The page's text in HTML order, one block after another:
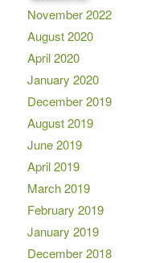
November 2022
August 2020
April 2020
January 2020
December 2019
August 2019
June 2019
April 2019
March 2019
February 2019
January 2019
December 2018